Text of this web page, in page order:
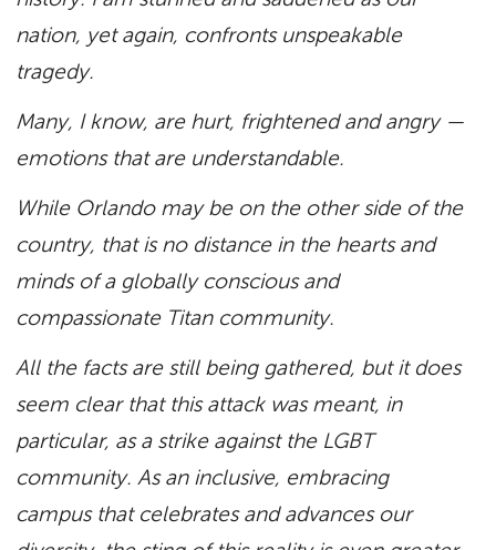
nation, yet again, confronts unspeakable
tragedy.
Many, I know, are hurt, frightened and angry —
emotions that are understandable.
While Orlando may be on the other side of the
country, that is no distance in the hearts and
minds of a globally conscious and
compassionate Titan community.
All the facts are still being gathered, but it does
seem clear that this attack was meant, in
particular, as a strike against the LGBT
community. As an inclusive, embracing
campus that celebrates and advances our